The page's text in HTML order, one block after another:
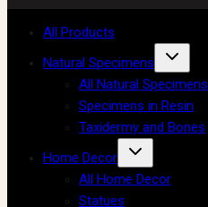
All Products
Natural Specimens
All Natural Specimens
Specimens in Resin
Taxidermy and Bones
Home Decor
All Home Decor
Statues